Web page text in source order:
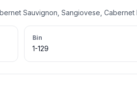
Sauvignon, Sangiovese, Cabernet
Bin
1-129